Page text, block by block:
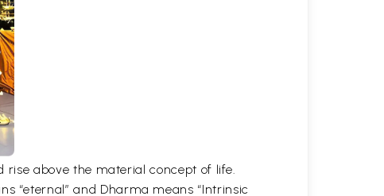
above the material concept of life.
“eternal” and Dharma means “Intrinsic